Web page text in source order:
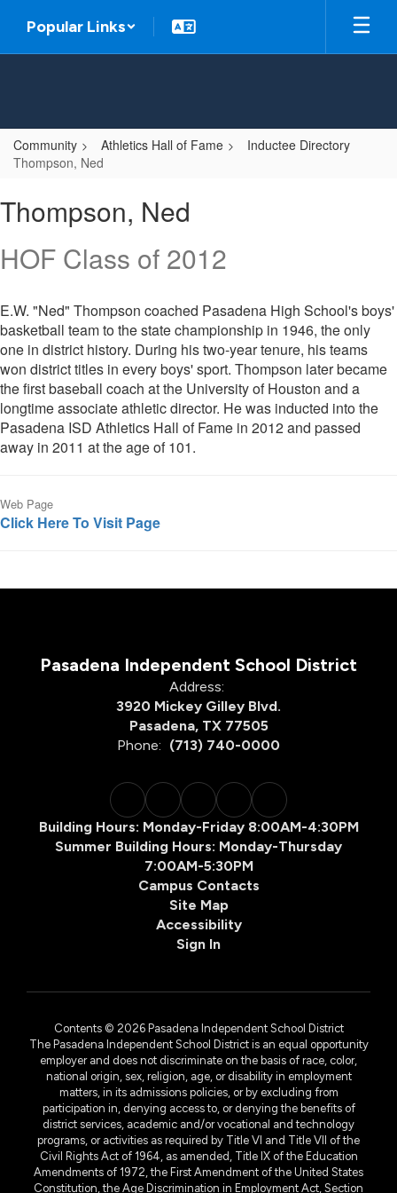
main
Popular Links
Community Athletics Hall of Fame
Inductee Directory
Thompson, Ned
Ned
Thompson, Ned
HOF Class of 2012
E.W. "Ned" Thompson coached Pasadena High School's boys'
basketball team to the state championship in 1946, the only
one in district history. During his two-year tenure, his teams
won district titles in every boys' sport. Thompson later became
the first baseball coach at the University of Houston and a
longtime associate athletic director. He was inducted into the
Pasadena ISD Athletics Hall of Fame in 2012 and passed
away in 2011 at the age of 101.
Web Page
Click Here To Visit Page
Pasadena Independent School District
Address:
3920 Mickey Gilley Blvd.
Pasadena, TX 77505
Phone: (713) 740-0000
Building Hours: Monday-Friday 8:00AM-4:30PM
Summer Building Hours: Monday-Thursday
7:00AM-5:30PM
Campus Contacts
Site Map
Accessibility
Sign In
Contents © 2026 Pasadena Independent School District
The Pasadena Independent School District is an equal opportunity
employer and does not discriminate on the basis of race, color,
national origin, sex, religion, age, or disability in employment
matters, in its admissions policies, or by excluding from
participation in, denying access to, or denying the benefits of
district services, academic and/or vocational and technology
programs, or activities as required by Title VI and Title VII of the
Civil Rights Act of 1964, as amended, Title IX of the Education
Amendments of 1972, the First Amendment of the United States
Constitution, the Age Discrimination in Employment Act, Section